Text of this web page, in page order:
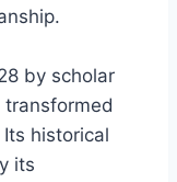
by scholar
historical
its